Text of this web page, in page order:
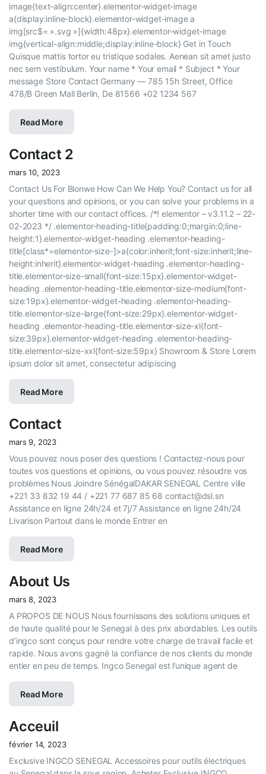
image{text-align:center}.elementor-widget-image
a{display:inline-block}.elementor-widget-image a
img[src$= ».svg »]{width:48px}.elementor-widget-image
img{vertical-align:middle;display:inline-block} Get in Touch
Quisque mattis tortor eu tristique sodales. Aenean sit amet justo
nec sem vestibulum. Your name * Your email * Subject * Your
message Store Contact Germany — 785 15h Street, Office
478/B Green Mall Berlin, De 81566 +02 1234 567
Read More
Contact 2
mars 10, 2023
Contact Us For Blonwe How Can We Help You? Contact us for all
your questions and opinions, or you can solve your problems in a
shorter time with our contact offices. /*! elementor – v3.11.2 – 22-
02-2023 */ .elementor-heading-title{padding:0;margin:0;line-
height:1}.elementor-widget-heading .elementor-heading-
title[class*=elementor-size-]>a{color:inherit;font-size:inherit;line-
height:inherit}.elementor-widget-heading .elementor-heading-
title.elementor-size-small{font-size:15px}.elementor-widget-
heading .elementor-heading-title.elementor-size-medium{font-
size:19px}.elementor-widget-heading .elementor-heading-
title.elementor-size-large{font-size:29px}.elementor-widget-
heading .elementor-heading-title.elementor-size-xl{font-
size:39px}.elementor-widget-heading .elementor-heading-
title.elementor-size-xxl{font-size:59px} Showroom & Store Lorem
ipsum dolor sit amet, consectetur adipiscing
Read More
Contact
mars 9, 2023
Vous pouvez nous poser des questions ! Contactez-nous pour
toutes vos questions et opinions, ou vous pouvez résoudre vos
problèmes Nous Joindre SénégalDAKAR SENEGAL Centre ville
+221 33 832 19 44 / +221 77 687 85 68 contact@dsl.sn
Assistance en ligne 24h/24 et 7j/7 Assistance en ligne 24h/24
Livarison Partout dans le monde Entrer en
Read More
About Us
mars 8, 2023
A PROPOS DE NOUS Nous fournissons des solutions uniques et
de haute qualité pour le Senegal à des prix abordables. Les outils
d’ingco sont conçus pour rendre votre charge de travail facile et
rapide. Nous avons gagné la confiance de nos clients du monde
entier en peu de temps. Ingco Senegal est l’unique agent de
Read More
Acceuil
février 14, 2023
Exclusive INGCO SENEGAL Accessoires pour outils électriques